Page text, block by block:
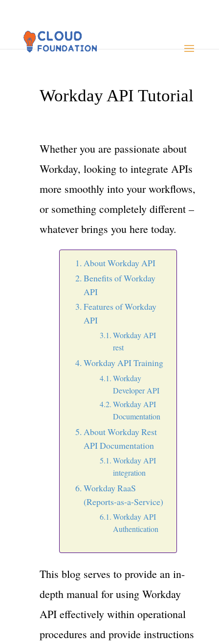
Workday API Tutorial
Whether you are passionate about
Workday, looking to integrate APIs
more smoothly into your workflows,
or something completely different –
whatever brings you here today.
About Workday API
Benefits of Workday
API
Features of Workday
API
Workday API
rest
Workday API Training
Workday
Developer API
Workday API
Documentation
About Workday Rest
API Documentation
Workday API
integration
Workday RaaS
(Reports-as-a-Service)
Workday API
Authentication
This blog serves to provide an in-
depth manual for using Workday
API effectively within operational
procedures and provide instructions